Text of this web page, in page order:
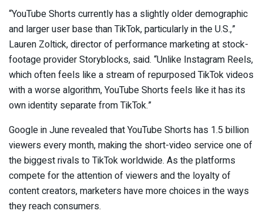
“YouTube Shorts currently has a slightly older demographic
and larger user base than TikTok, particularly in the U.S.,”
Lauren Zoltick, director of performance marketing at stock-
footage provider Storyblocks, said. “Unlike Instagram Reels,
which often feels like a stream of repurposed TikTok videos
with a worse algorithm, YouTube Shorts feels like it has its
own identity separate from TikTok.”
Google in June revealed that YouTube Shorts has 1.5 billion
viewers every month, making the short-video service one of
the biggest rivals to TikTok worldwide. As the platforms
compete for the attention of viewers and the loyalty of
content creators, marketers have more choices in the ways
they reach consumers.